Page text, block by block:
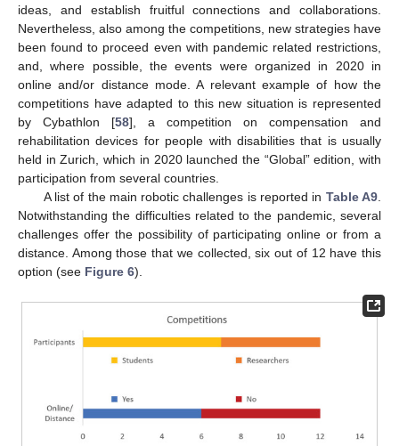
ideas, and establish fruitful connections and collaborations.
Nevertheless, also among the competitions, new strategies have
been found to proceed even with pandemic related restrictions,
and, where possible, the events were organized in 2020 in
online and/or distance mode. A relevant example of how the
competitions have adapted to this new situation is represented
by Cybathlon [58], a competition on compensation and
rehabilitation devices for people with disabilities that is usually
held in Zurich, which in 2020 launched the “Global” edition, with
participation from several countries.
A list of the main robotic challenges is reported in Table A9.
Notwithstanding the difficulties related to the pandemic, several
challenges offer the possibility of participating online or from a
distance. Among those that we collected, six out of 12 have this
option (see Figure 6).